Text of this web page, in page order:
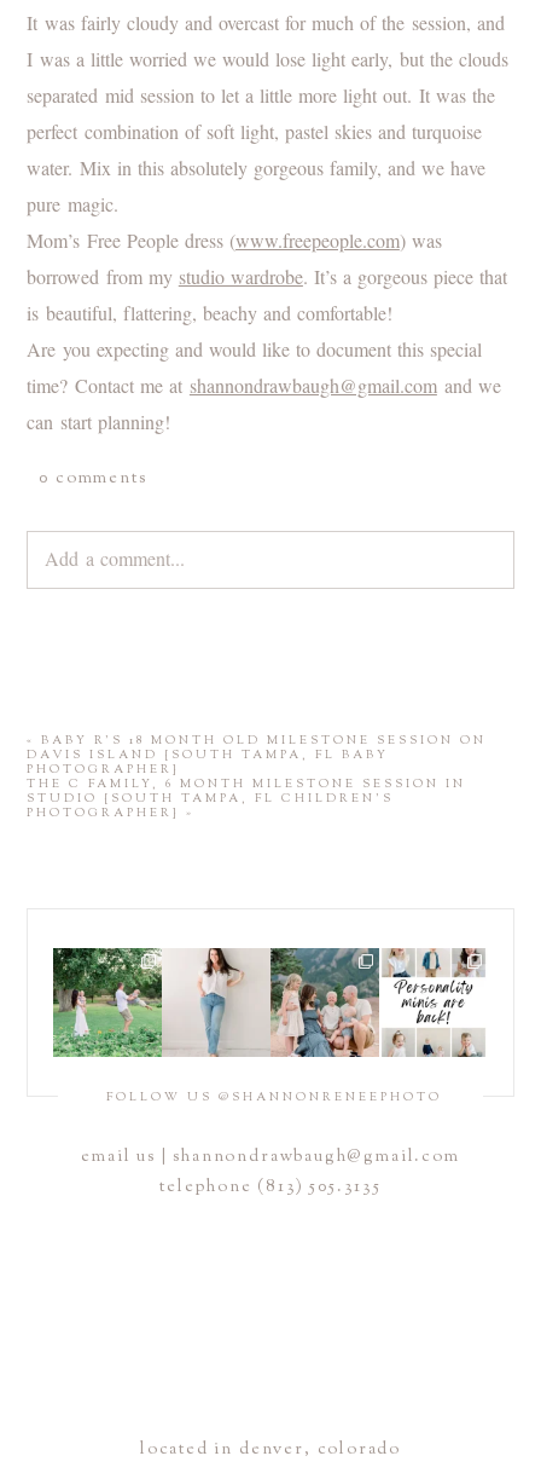
It was fairly cloudy and overcast for much of the session, and
I was a little worried we would lose light early, but the clouds
separated mid session to let a little more light out. It was the
perfect combination of soft light, pastel skies and turquoise
water. Mix in this absolutely gorgeous family, and we have
pure magic.
Mom’s Free People dress (www.freepeople.com) was
borrowed from my studio wardrobe. It’s a gorgeous piece that
is beautiful, flattering, beachy and comfortable!
Are you expecting and would like to document this special
time? Contact me at shannondrawbaugh@gmail.comand we
can start planning!
0 comments
Add a comment...
POST COMMENT
«
BABY R’S 18 MONTH OLD MILESTONE SESSION ON
DAVIS ISLAND {SOUTH TAMPA, FL BABY
PHOTOGRAPHER}
THE C FAMILY, 6 MONTH MILESTONE SESSION IN
STUDIO {SOUTH TAMPA, FL CHILDREN’S
PHOTOGRAPHER}
»
FOLLOW US @SHANNONRENEEPHOTO
email us | shannondrawbaugh@gmail.com
telephone (813) 505.3135
located in denver, colorado